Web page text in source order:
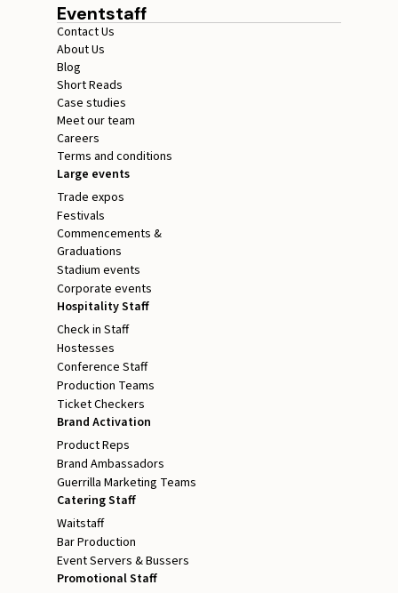
Eventstaff
Contact Us
About Us
Blog
Short Reads
Case studies
Meet our team
Careers
Terms and conditions
Large events
Trade expos
Festivals
Commencements &
Graduations
Stadium events
Corporate events
Hospitality Staff
Check in Staff
Hostesses
Conference Staff
Production Teams
Ticket Checkers
Brand Activation
Product Reps
Brand Ambassadors
Guerrilla Marketing Teams
Catering Staff
Waitstaff
Bar Production
Event Servers & Bussers
Promotional Staff